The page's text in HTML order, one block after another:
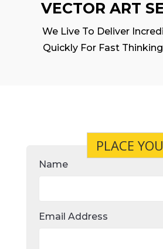
VECTOR ART
We Live To Deliver
Quickly For Fast
PLACE
Name
Email Address